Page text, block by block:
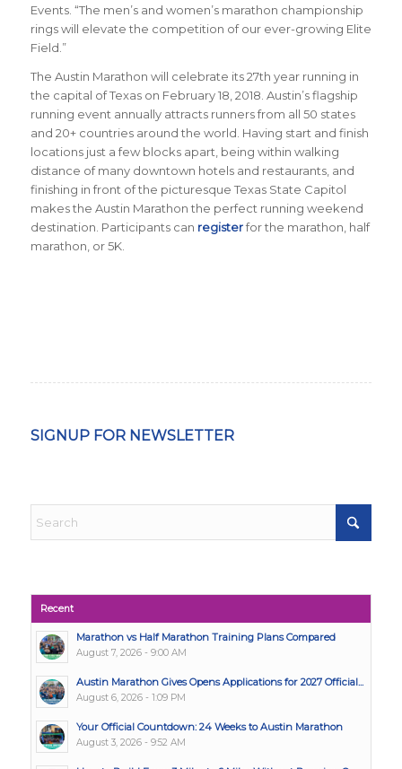
Events. “The men’s and women’s marathon championship
rings will elevate the competition of our ever-growing Elite
Field.”
The Austin Marathon will celebrate its 27th year running in
the capital of Texas on February 18, 2018. Austin’s flagship
running event annually attracts runners from all 50 states
and 20+ countries around the world. Having start and finish
locations just a few blocks apart, being within walking
distance of many downtown hotels and restaurants, and
finishing in front of the picturesque Texas State Capitol
makes the Austin Marathon the perfect running weekend
destination Participants can registerfor the marathon, half
marathon, or 5K.
SIGNUP FOR NEWSLETTER
Recent
Marathon vs Half Marathon Training Plans Compared
August 7, 2026 - 9:00 AM
Austin Marathon Gives Opens Applications for 2027 Official...
August 6, 2026 - 1:09 PM
Your Official Countdown: 24 Weeks to Austin Marathon
August 3, 2026 - 9:52 AM